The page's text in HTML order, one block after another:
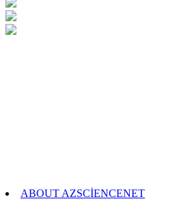
ABOUT AZSCİENCENET